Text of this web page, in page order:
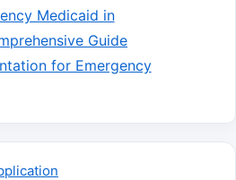
Medicaid in
Guide
for Emergency